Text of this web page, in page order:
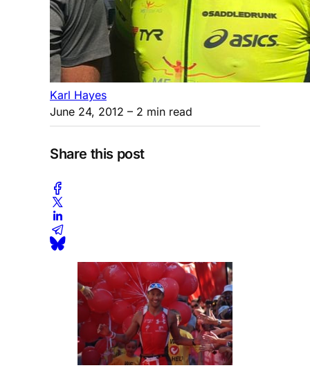
Karl Hayes
June 24, 2012 – 2 min read
Share this post